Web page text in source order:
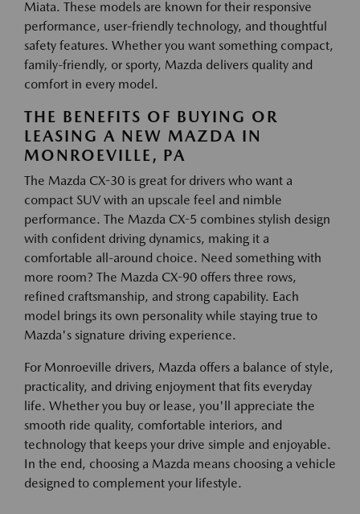
Miata. These models are known for their responsive
performance, user-friendly technology, and thoughtful
safety features. Whether you want something compact,
family-friendly, or sporty, Mazda delivers quality and
comfort in every model.
THE BENEFITS OF BUYING OR
LEASING A NEW MAZDA IN
MONROEVILLE, PA
The Mazda CX-30 is great for drivers who want a
compact SUV with an upscale feel and nimble
performance. The Mazda CX-5 combines stylish design
with confident driving dynamics, making it a
comfortable all-around choice. Need something with
more room? The Mazda CX-90 offers three rows,
refined craftsmanship, and strong capability. Each
model brings its own personality while staying true to
Mazda's signature driving experience.
For Monroeville drivers, Mazda offers a balance of style,
practicality, and driving enjoyment that fits everyday
life. Whether you buy or lease, you'll appreciate the
smooth ride quality, comfortable interiors, and
technology that keeps your drive simple and enjoyable.
In the end, choosing a Mazda means choosing a vehicle
designed to complement your lifestyle.